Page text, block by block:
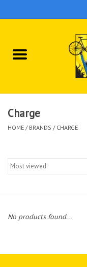
Home
Tools
Charge
HOME / BRANDS / CHARGE
No products found...